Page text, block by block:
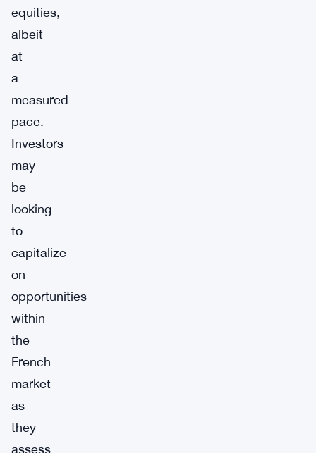
equities,
albeit
at
a
measured
pace.
Investors
may
be
looking
to
capitalize
on
opportunities
within
the
French
market
as
they
assess